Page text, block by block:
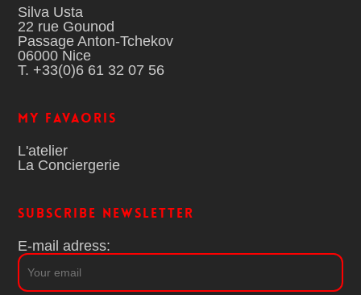
Silva Usta
22 rue Gounod
Passage Anton-Tchekov
06000 Nice
T. +33(0)6 61 32 07 56
MY FAVAORIS
L'atelier
La Conciergerie
Subscribe Newsletter
E-mail adress: